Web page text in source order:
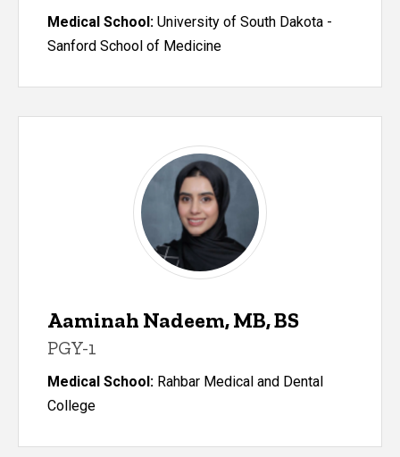
Medical School: University of South Dakota -
Sanford School of Medicine
Aaminah Nadeem, MB, BS
PGY-1
Medical School: Rahbar Medical and Dental
College